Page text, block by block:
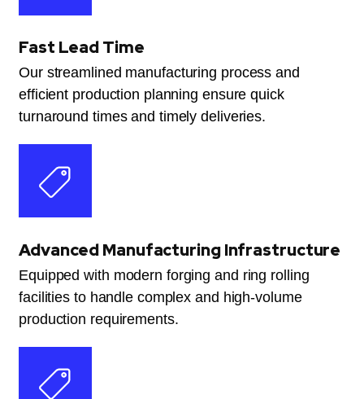
Fast Lead Time
Our streamlined manufacturing process and
efficient production planning ensure quick
turnaround times and timely deliveries.
Advanced Manufacturing Infrastructure
Equipped with modern forging and ring rolling
facilities to handle complex and high-volume
production requirements.